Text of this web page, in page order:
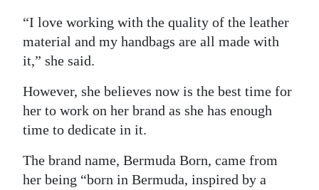
“I love working with the quality of the leather
material and my handbags are all made with
it,” she said.
However, she believes now is the best time for
her to work on her brand as she has enough
time to dedicate in it.
The brand name, Bermuda Born, came from
her being “born in Bermuda, inspired by a